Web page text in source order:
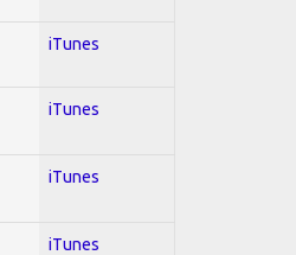
iTunes
iTunes
iTunes
iTunes